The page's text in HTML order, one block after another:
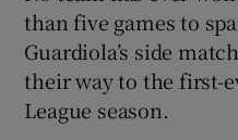
than five games to
Guardiola’s side
their way to the first-
League season.